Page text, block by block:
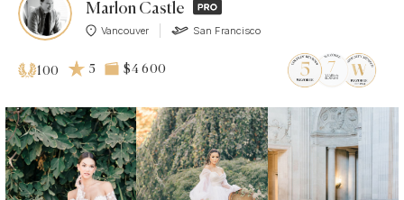
Marlon Castle
Vancouver San Francisco
100 5 $4 600